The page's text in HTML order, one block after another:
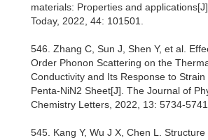
materials: Properties and
Today, 2022, 44: 101501.
546. Zhang C, Sun J, Shen Y, et al.
Order Phonon Scattering on the
Conductivity and Its Response to Strain
Penta-NiN2 Sheet[J]. The Journal of
Chemistry Letters, 2022, 13: 5734-5741.
545. Kang Y, Wu J X, Chen L.